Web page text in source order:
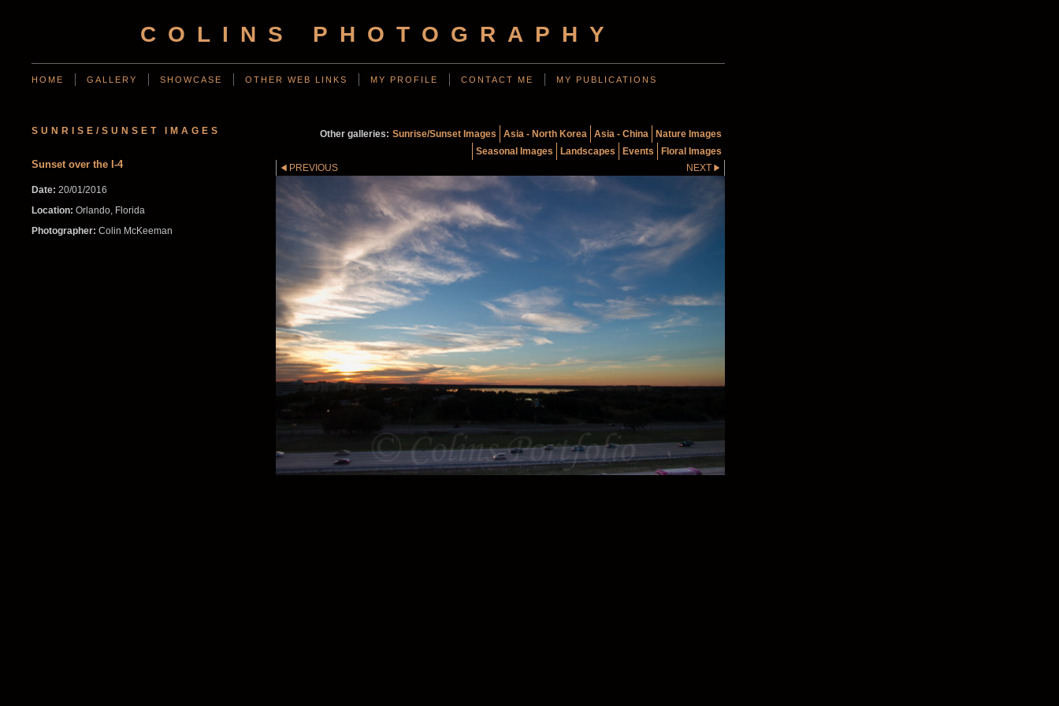
COLINS PHOTOGRAPHY
HOME GALLERY SHOWCASE OTHER WEB LINKS MY PROFILE CONTACT ME MY PUBLICATIONS
SUNRISE/SUNSET IMAGES
Sunset over the I-4
Date: 20/01/2016
Location: Orlando, Florida
Photographer: Colin McKeeman
Other galleries: Sunrise/Sunset Images Asia - North Korea Asia - China
Nature Images
Seasonal Images
Landscapes Events
Floral Images
PREVIOUS
NEXT